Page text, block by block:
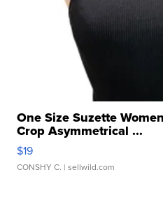
One Size Suzette
Crop Asymmetrical ...
$19
CONSHY C. | sellwild.com